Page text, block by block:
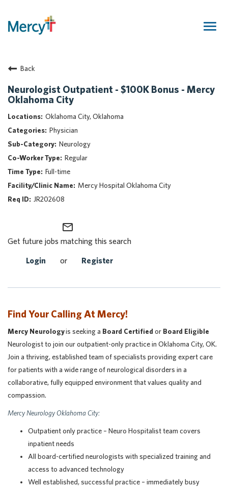
Returning Candidate
Mercy Caregivers
Home
About Mercy
Benefits
Career Areas
Events
Nursing
Providers
Application Assistance
Back
Neurologist Outpatient - $100K Bonus - Mercy
Oklahoma City
Oklahoma City, Oklahoma
Physician
Neurology
Regular
Full-time
Mercy Hospital Oklahoma City
JR202608
mail_outline
Get future jobs matching this search
Login or Register
Find Your Calling At Mercy!
Mercy Neurologyis seeking a Board Certified or Board Eligible
Neurologist to join our outpatient-only practice in Oklahoma City, OK.
Join a thriving, established team of specialists providing expert care
for patients with a wide range of neurological disorders in a
collaborative, fully equipped environment that values quality and
compassion.
Mercy Neurology Oklahoma City:
Outpatient only practice – Neuro Hospitalist team covers
inpatient needs
All board-certified neurologists with specialized training and
access to advanced technology
Well established, successful practice – immediately busy